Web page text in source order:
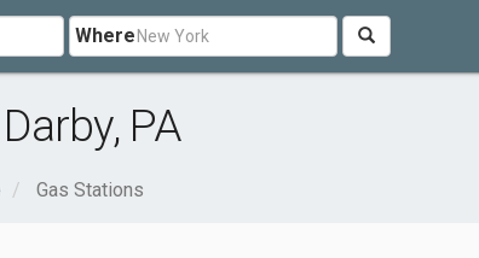
Where
PA
Gas Stations